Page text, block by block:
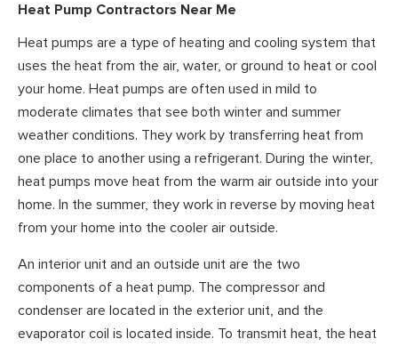
Heat Pump Contractors Near Me
Heat pumps are a type of heating and cooling system that
uses the heat from the air, water, or ground to heat or cool
your home. Heat pumps are often used in mild to
moderate climates that see both winter and summer
weather conditions. They work by transferring heat from
one place to another using a refrigerant. During the winter,
heat pumps move heat from the warm air outside into your
home. In the summer, they work in reverse by moving heat
from your home into the cooler air outside.
An interior unit and an outside unit are the two
components of a heat pump. The compressor and
condenser are located in the exterior unit, and the
evaporator coil is located inside. To transmit heat, the heat